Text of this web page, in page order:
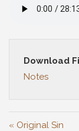
Download
Notes
« Original Sin